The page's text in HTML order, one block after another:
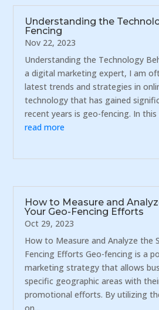
Understanding the
Fencing
Nov 22, 2023
Understanding the Technology
a digital marketing expert, I am
latest trends and strategies in
technology that has gained
recent years is geo-fencing. In this
read more
How to Measure and
Your Geo-Fencing Efforts
Oct 29, 2023
How to Measure and Analyze the
Fencing Efforts Geo-fencing is a
marketing strategy that allows
specific geographic areas with
promotional efforts. By utilizing